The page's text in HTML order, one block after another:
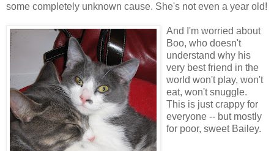
some completely unknown cause. She's not even a year old!
And I'm worried about
Boo, who doesn't
understand why his
very best friend in the
world won't play, won't
eat, won't snuggle.
This is just crappy for
everyone -- but mostly
for poor, sweet Bailey.